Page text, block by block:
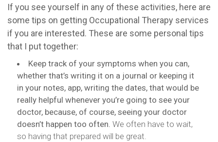
If you see yourself in any of these activities, here are
some tips on getting Occupational Therapy services
if you are interested. These are some personal tips
that I put together:
Keep track of your symptoms when you can,
whether that’s writing it on a journal or keeping it
in your notes, app, writing the dates, that would be
really helpful whenever you’re going to see your
doctor, because, of course, seeing your doctor
doesn’t happen too often. We often have to wait,
so having that prepared will be great.